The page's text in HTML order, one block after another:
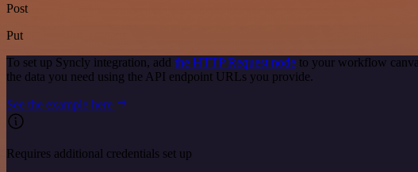
Post
Put
To set up Syncly integration, add the HTTP Request node to your workflow
the data you need using the API endpoint URLs you provide.
See the example here
Requires additional credentials set up